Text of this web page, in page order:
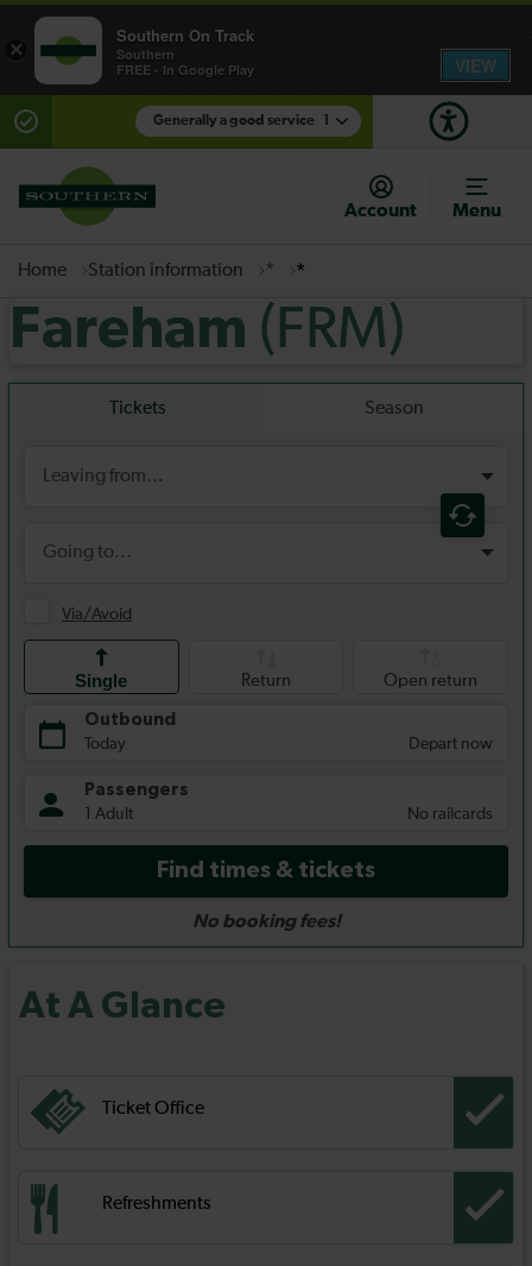
Generally a good service
There are planned engineering works for today.
Check before travelling
Account
Menu
Home Station information * *
Fareham (FRM)
At A Glance
Ticket Office
Refreshments
×
Southern On Track
Southern
FREE - In Google Play
VIEW